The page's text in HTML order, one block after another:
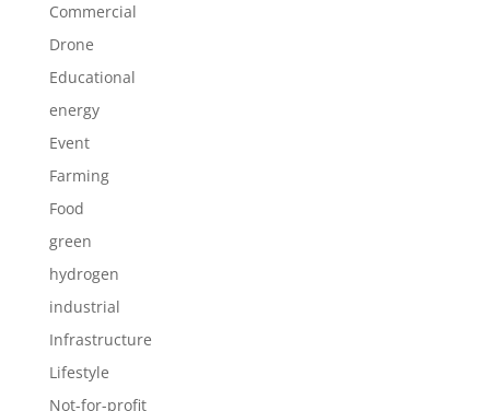
Commercial
Drone
Educational
energy
Event
Farming
Food
green
hydrogen
industrial
Infrastructure
Lifestyle
Not-for-profit